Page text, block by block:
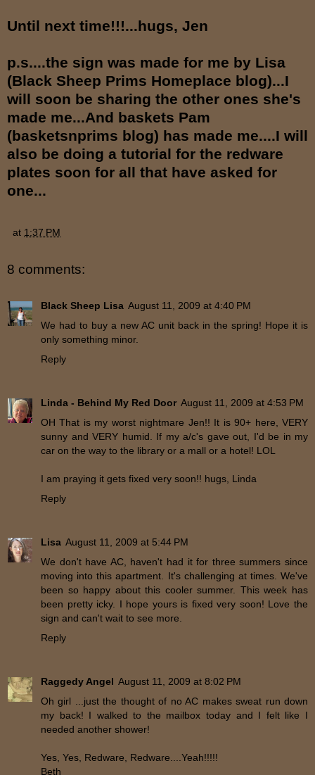
Until next time!!!...hugs, Jen
p.s....the sign was made for me by Lisa
(Black Sheep Prims Homeplace blog)...I
will soon be sharing the other ones she's
made me...And baskets Pam
(basketsnprims blog) has made me....I will
also be doing a tutorial for the redware
plates soon for all that have asked for
one...
at 1:37 PM
8 comments:
Black Sheep Lisa August 11, 2009 at 4:40 PM
We had to buy a new AC unit back in the spring! Hope it is
only something minor.
Reply
Linda - Behind My Red Door August 11, 2009 at 4:53 PM
OH That is my worst nightmare Jen!! It is 90+ here, VERY
sunny and VERY humid. If my a/c's gave out, I'd be in my
car on the way to the library or a mall or a hotel! LOL
I am praying it gets fixed very soon!! hugs, Linda
Reply
Lisa August 11, 2009 at 5:44 PM
We don't have AC, haven't had it for three summers since
moving into this apartment. It's challenging at times. We've
been so happy about this cooler summer. This week has
been pretty icky. I hope yours is fixed very soon! Love the
sign and can't wait to see more.
Reply
Raggedy Angel August 11, 2009 at 8:02 PM
Oh girl ...just the thought of no AC makes sweat run down
my back! I walked to the mailbox today and I felt like I
needed another shower!
Yes, Yes, Redware, Redware....Yeah!!!!!
Beth